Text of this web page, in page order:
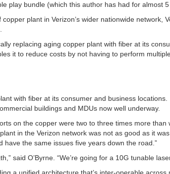
play bundle (which this author has had for almost
plant in Verizon’s wider nationwide network,
replacing aging copper plant with fiber at its
it to reduce costs by not having to perform
with fiber at its consumer and business
buildings and MDUs now well underway.
on the copper were two to three times more than
in the Verizon network was not as good as it
have the same issues five years down the road.”
said O’Byrne. “We’re going for a 10G tunable